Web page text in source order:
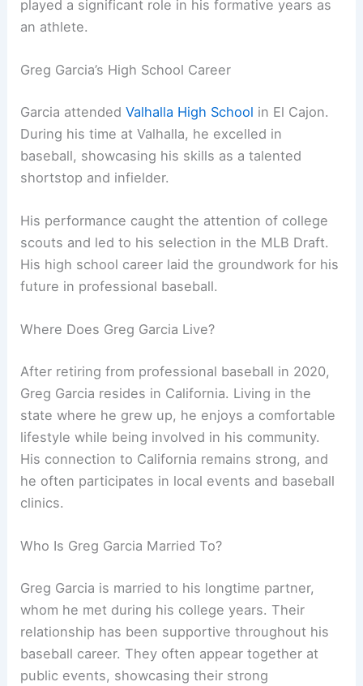
played a significant role in his formative years as
an athlete.
Greg Garcia’s High School Career
Garcia attendedValhalla High School in El Cajon.
During his time at Valhalla, he excelled in
baseball, showcasing his skills as a talented
shortstop and infielder.
His performance caught the attention of college
scouts and led to his selection in the MLB Draft.
His high school career laid the groundwork for his
future in professional baseball.
Where Does Greg Garcia Live?
After retiring from professional baseball in 2020,
Greg Garcia resides in California. Living in the
state where he grew up, he enjoys a comfortable
lifestyle while being involved in his community.
His connection to California remains strong, and
he often participates in local events and baseball
clinics.
Who Is Greg Garcia Married To?
Greg Garcia is married to his longtime partner,
whom he met during his college years. Their
relationship has been supportive throughout his
baseball career. They often appear together at
public events, showcasing their strong